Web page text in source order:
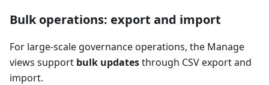
Bulk operations: export and import
For large-scale governance operations, the Manage
views support bulk updatesthrough CSV export and
import.